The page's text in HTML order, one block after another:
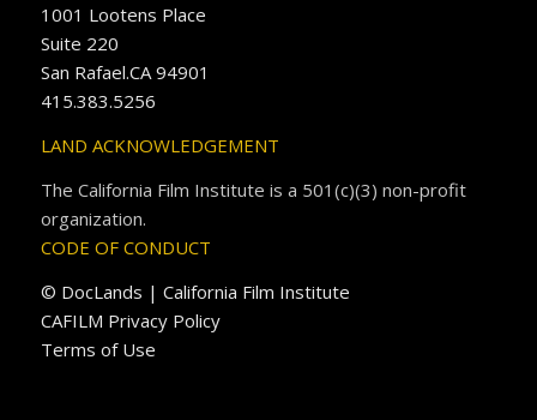
1001 Lootens Place
Suite 220
San Rafael.CA 94901
415.383.5256
LAND ACKNOWLEDGEMENT
The California Film Institute is a 501(c)(3) non-profit
organization.
CODE OF CONDUCT
© DocLands | California Film Institute
CAFILM Privacy Policy
Terms of Use